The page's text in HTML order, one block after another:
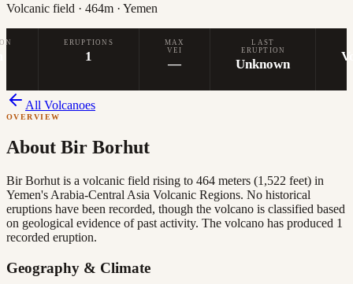
Volcanic field · 464m · Yemen
ERUPTIONS
1
MAX
VEI
—
LAST
ERUPTION
Unknown
All Volcanoes
OVERVIEW
About Bir Borhut
Bir Borhut is a volcanic field rising to 464 meters (1,522 feet) in
Yemen's Arabia-Central Asia Volcanic Regions. No historical
eruptions have been recorded, though the volcano is classified based
on geological evidence of past activity. The volcano has produced 1
recorded eruption.
Geography & Climate